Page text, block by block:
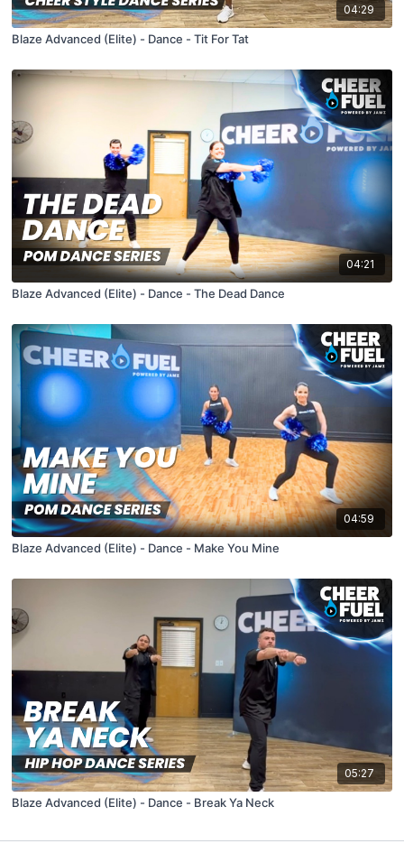
04:29
Blaze Advanced (Elite) - Dance - Tit For Tat
04:21
Blaze Advanced (Elite) - Dance - The Dead Dance
04:59
Blaze Advanced (Elite) - Dance - Make You Mine
05:27
Blaze Advanced (Elite) - Dance - Break Ya Neck